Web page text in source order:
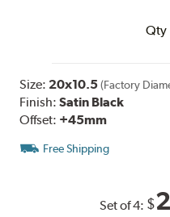
Qty
Size: 20x10.5 (Factory
Finish:Satin Black
Offset: +45mm
Free Shipping
Set of4: $